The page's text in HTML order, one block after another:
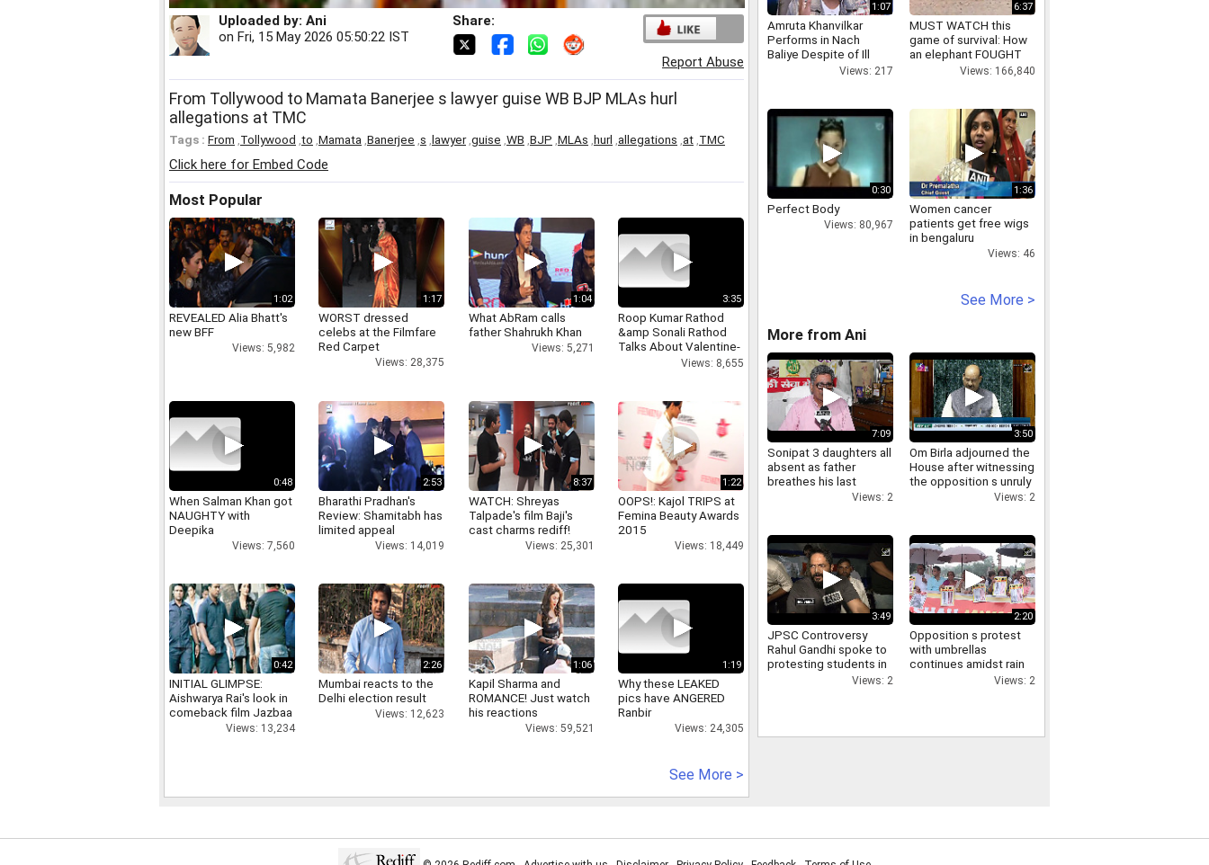
Uploaded by: Ani
on Fri, 15 May 2026 05:50:22 IST
Share:
Report Abuse
From Tollywood to Mamata Banerjee s lawyer guise WB BJP MLAs hurl
allegations at TMC
Tags : From Tollywood to Mamata Banerjee s lawyer, guise WB BJP MLAs hurl allegations at TMC
Click here for Embed Code
Most Popular
1:02
REVEALED Alia Bhatt's
new BFF
Views: 5,982
1:17
WORST dressed
celebs at the Filmfare
Red Carpet
Views: 28,375
1:04
What AbRam calls
father Shahrukh Khan
Views: 5,271
3:35
Roop Kumar Rathod
&amp Sonali Rathod
Talks About Valentine-
Views: 8,655
0:48
When Salman Khan got
NAUGHTY with
Deepika
Views: 7,560
2:53
Bharathi Pradhan's
Review: Shamitabh has
limited appeal
Views: 14,019
8:37
WATCH: Shreyas
Talpade's film Baji's
cast charms rediff!
Views: 25,301
1:22
OOPS!: Kajol TRIPS at
Femina Beauty Awards
2015
Views: 18,449
0:42
INITIAL GLIMPSE:
Aishwarya Rai's look in
comeback film Jazbaa
Views: 13,234
2:26
Mumbai reacts to the
Delhi election result
Views: 12,623
1:06
Kapil Sharma and
ROMANCE! Just watch
his reactions
Views: 59,521
1:19
Why these LEAKED
pics have ANGERED
Ranbir
Views: 24,305
See More >
1:07
Amruta Khanvilkar
Performs in Nach
Baliye Despite of Ill
Health - MarathiViews: 217
6:37
MUST WATCH this
game of survival: How
an elephant FOUGHT
Views: 166,840
0:30
Perfect Body
Views: 80,967
1:36
Women cancer
patients get free wigs
in bengaluru
Views: 46
See More >
More from Ani
7:09
Sonipat 3 daughters all
absent as father
breathes his last
attend funeral virtually
Views: 2
3:50
Om Birla adjourned the
House after witnessing
the opposition s unruly
conduct in the LokViews: 2
3:49
JPSC Controversy
Rahul Gandhi spoke to
protesting students in
Ranchi via video and
Views: 2
2:20
Opposition s protest
with umbrellas
continues amidst rain
in the ParliamentViews: 2